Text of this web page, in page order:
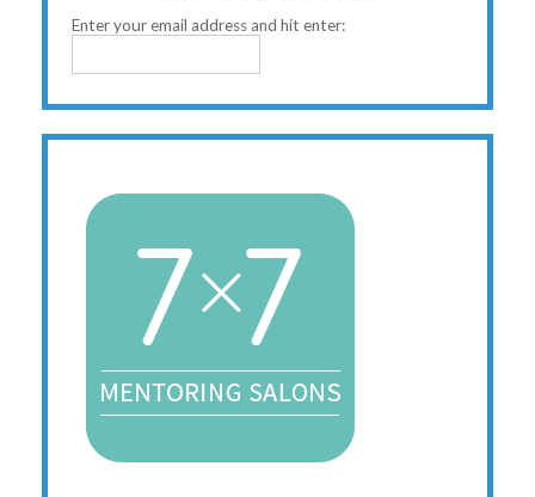
Enter your email address and hit enter: